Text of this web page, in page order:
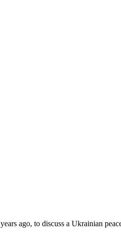
ago, to discuss a Ukrainian